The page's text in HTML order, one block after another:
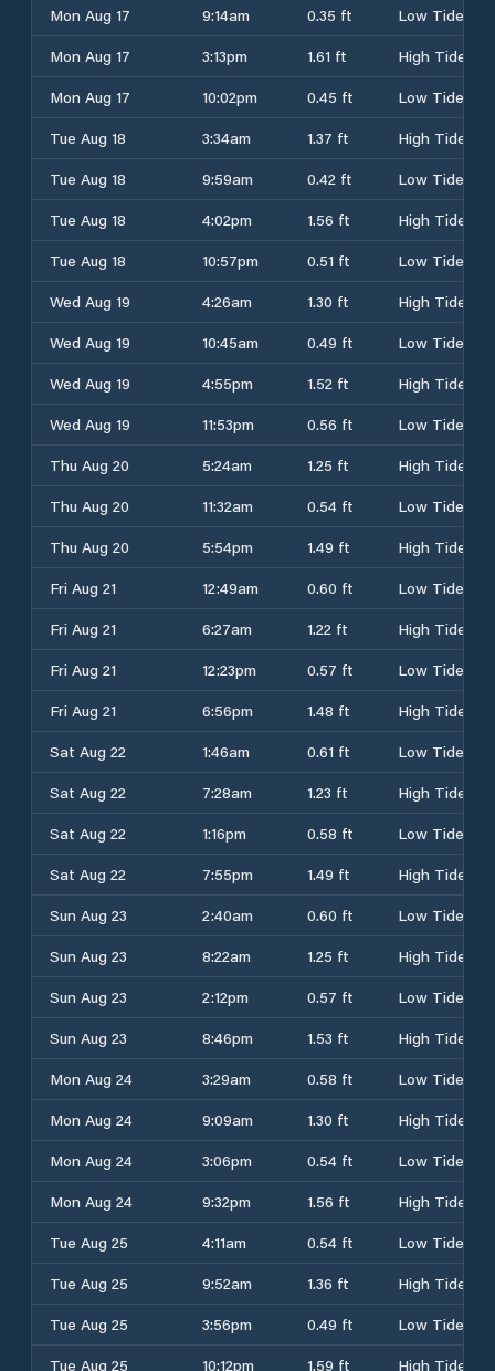
Mon Aug 17 9:14am 0.35 ft
Low Tide
Mon Aug 17
3:13pm 1.61 ft
High Tide
Mon Aug 17
10:02pm 0.45 ft
Low Tide
Tue Aug 18
3:34am 1.37 ft
High Tide
Tue Aug 18
9:59am 0.42 ft
Low Tide
Tue Aug 18
4:02pm 1.56 ft
High Tide
Tue Aug 18
10:57pm 0.51 ft
Low Tide
Wed Aug 19
4:26am 1.30 ft
High Tide
Wed Aug 19
10:45am 0.49 ft
Low Tide
Wed Aug 19
4:55pm 1.52 ft
High Tide
Wed Aug 19
11:53pm 0.56 ft
Low Tide
Thu Aug 20
5:24am 1.25 ft
High Tide
Thu Aug 20
11:32am 0.54 ft
Low Tide
Thu Aug 20
5:54pm 1.49 ft
High Tide
Fri Aug 21
12:49am 0.60 ft
Low Tide
Fri Aug 21
6:27am 1.22 ft
High Tide
Fri Aug 21
12:23pm 0.57 ft
Low Tide
Fri Aug 21
6:56pm 1.48 ft
High Tide
Sat Aug 22
1:46am 0.61 ft
Low Tide
Sat Aug 22
7:28am 1.23 ft
High Tide
Sat Aug 22
1:16pm 0.58 ft
Low Tide
Sat Aug 22
7:55pm 1.49 ft
High Tide
Sun Aug 23
2:40am 0.60 ft
Low Tide
Sun Aug 23
8:22am 1.25 ft
High Tide
Sun Aug 23
2:12pm 0.57 ft
Low Tide
Sun Aug 23
8:46pm 1.53 ft
High Tide
Mon Aug 24
3:29am 0.58 ft
Low Tide
Mon Aug 24
9:09am 1.30 ft
High Tide
Mon Aug 24
3:06pm 0.54 ft
Low Tide
Mon Aug 24
9:32pm 1.56 ft
High Tide
Tue Aug 25
4:11am 0.54 ft
Low Tide
Tue Aug 25
9:52am 1.36 ft
High Tide
Tue Aug 25
3:56pm 0.49 ft
Low Tide
Tue Aug 25
10:12pm 1.59 ft
High Tide